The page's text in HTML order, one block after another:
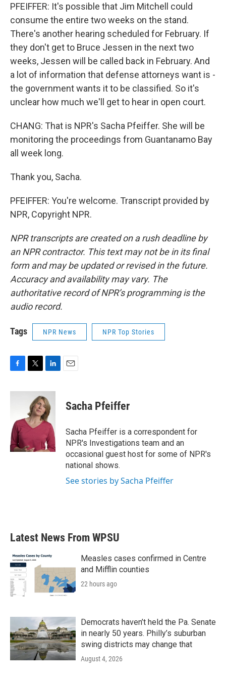
PFEIFFER: It's possible that Jim Mitchell could
consume the entire two weeks on the stand.
There's another hearing scheduled for February. If
they don't get to Bruce Jessen in the next two
weeks, Jessen will be called back in February. And
a lot of information that defense attorneys want is -
the government wants it to be classified. So it's
unclear how much we'll get to hear in open court.
CHANG: That is NPR's Sacha Pfeiffer. She will be
monitoring the proceedings from Guantanamo Bay
all week long.
Thank you, Sacha.
PFEIFFER: You're welcome. Transcript provided by
NPR, Copyright NPR.
NPR transcripts are created on a rush deadline by
an NPR contractor. This text may not be in its final
form and may be updated or revised in the future.
Accuracy and availability may vary. The
authoritative record of NPR’s programming is the
audio record.
Tags NPR News NPR Top Stories
c
o
o
k
i
t
e
r
n
k
e
d
n
Sacha Pfeiffer
Sacha Pfeiffer is a correspondent for
NPR's Investigations team and an
occasional guest host for some of NPR's
national shows.
See stories by Sacha Pfeiffer
Latest News From WPSU
Measles cases confirmed in Centre
and Mifflin counties
22 hours ago
Democrats haven’t held the Pa. Senate
in nearly 50 years. Philly’s suburban
swing districts may change that
August 4, 2026